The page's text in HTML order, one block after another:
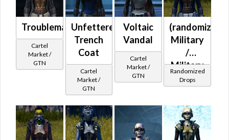
Troublemaker
Cartel
Market /
GTN
Unfettered
Trench
Coat
Cartel
Market /
GTN
Voltaic
Vandal
Cartel
Market /
GTN
(randomized)
Military
/
Military
(Imperial)
Randomized
Drops